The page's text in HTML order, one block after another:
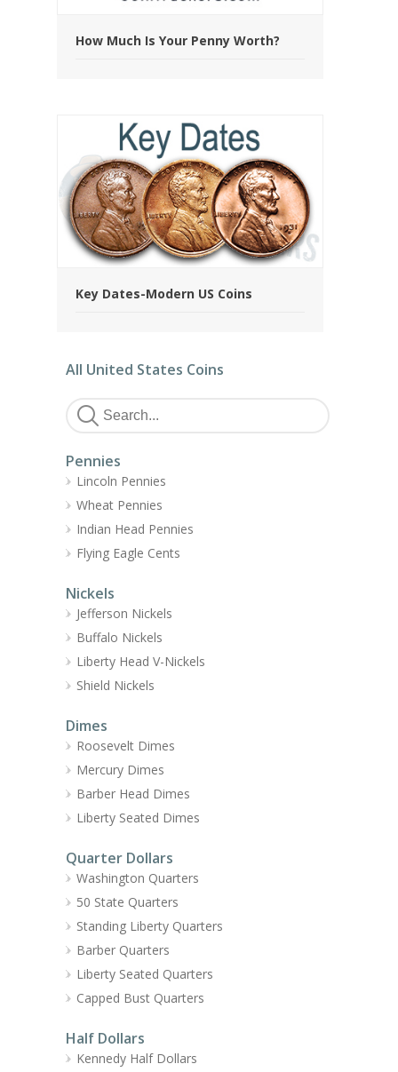
How Much Is Your Penny Worth?
Key Dates-Modern US Coins
All United States Coins
Pennies
Lincoln Pennies
Wheat Pennies
Indian Head Pennies
Flying Eagle Cents
Nickels
Jefferson Nickels
Buffalo Nickels
Liberty Head V-Nickels
Shield Nickels
Dimes
Roosevelt Dimes
Mercury Dimes
Barber Head Dimes
Liberty Seated Dimes
Quarter Dollars
Washington Quarters
50 State Quarters
Standing Liberty Quarters
Barber Quarters
Liberty Seated Quarters
Capped Bust Quarters
Half Dollars
Kennedy Half Dollars